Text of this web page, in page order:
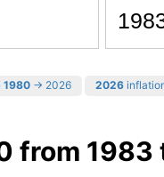
1980 → 2026 2026
from 1983